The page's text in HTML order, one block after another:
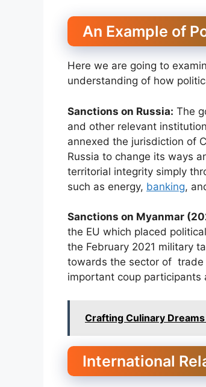
An Example of
Here we are going to
understanding of how
Sanctions on Russia: The
and other relevant
annexed the jurisdiction of
Russia to change its ways
territorial integrity simply
such as energy, banking,
Sanctions on Myanmar
the EU which placed
the February 2021 military
towards the sector of trade
important coup participants
Crafting Culinary
International